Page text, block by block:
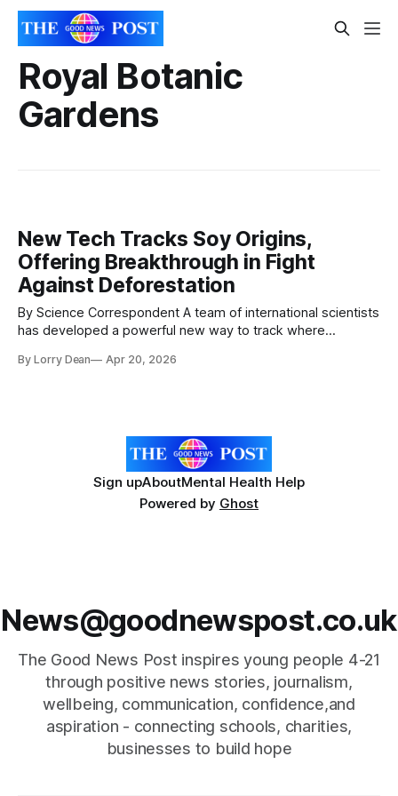
Royal Botanic
Gardens
New Tech Tracks Soy Origins,
Offering Breakthrough in Fight
Against Deforestation
By Science Correspondent A team of international scientists
has developed a powerful new way to track where
tackling one of the world’s leading causes of deforestation.
By Lorry Dean Apr 20, 2026
Sign upAboutMental Health Help
Powered by Ghost
News@goodnewspost.co.uk
The Good News Post inspires young people 4-21
through positive news stories, journalism,
wellbeing, communication, confidence,and
aspiration - connecting schools, charities,
businesses to build hope